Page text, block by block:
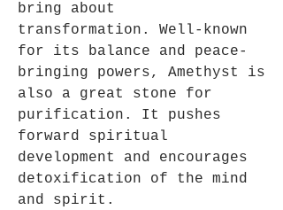
bring about
transformation. Well-known
for its balance and peace-
bringing powers, Amethyst is
also a great stone for
purification. It pushes
forward spiritual
development and encourages
detoxification of the mind
and spirit.